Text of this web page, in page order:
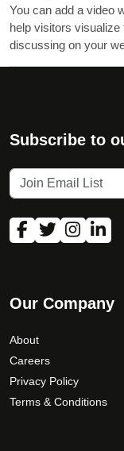
You can add a video
help visitors visualize
discussing on your
Subscribe to
Our Company
About
Careers
Privacy Policy
Terms & Conditions